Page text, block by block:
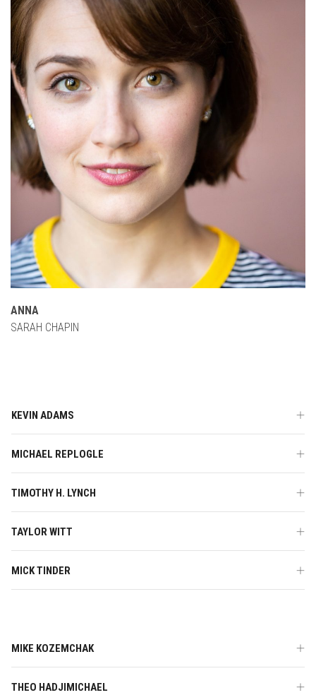
ANNA
SARAH CHAPIN
KEVIN ADAMS
MICHAEL REPLOGLE
TIMOTHY H. LYNCH
TAYLOR WITT
MICK TINDER
MIKE KOZEMCHAK
THEO HADJIMICHAEL